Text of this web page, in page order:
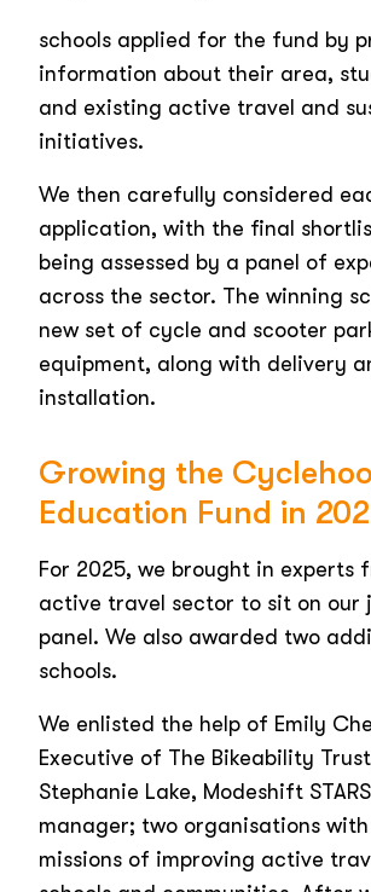
schools applied for the fund by
information about their area,
and existing active travel and
initiatives.
We then carefully considered
application, with the final
being assessed by a panel of
across the sector. The winning
new set of cycle and scooter
equipment, along with delivery
installation.
Growing the
Education Fund in
For 2025, we brought in experts
active travel sector to sit on our
panel. We also awarded two
schools.
We enlisted the help of Emily
Executive of The Bikeability
Stephanie Lake, Modeshift
manager; two organisations
missions of improving active